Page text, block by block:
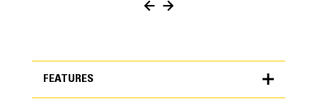
FEATURES